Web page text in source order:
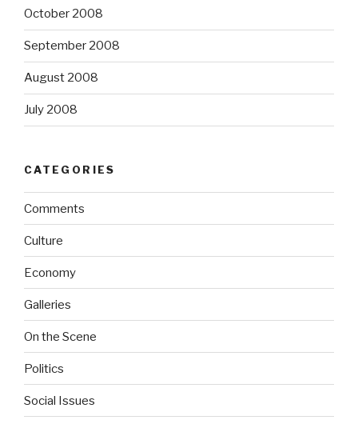
October 2008
September 2008
August 2008
July 2008
CATEGORIES
Comments
Culture
Economy
Galleries
On the Scene
Politics
Social Issues